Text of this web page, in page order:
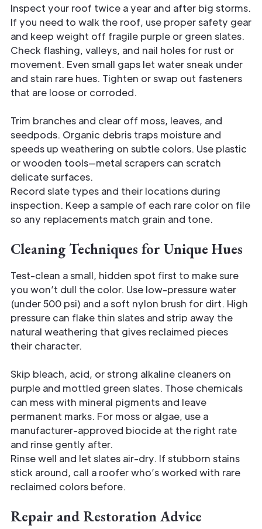
Inspect your roof twice a year and after big storms.
If you need to walk the roof, use proper safety gear
and keep weight off fragile purple or green slates.
Check flashing, valleys, and nail holes for rust or
movement. Even small gaps let water sneak under
and stain rare hues. Tighten or swap out fasteners
that are loose or corroded.
Trim branches and clear off moss, leaves, and
seedpods. Organic debris traps moisture and
speeds up weathering on subtle colors. Use plastic
or wooden tools—metal scrapers can scratch
delicate surfaces.
Record slate types and their locations during
inspection. Keep a sample of each rare color on file
so any replacements match grain and tone.
Cleaning Techniques for Unique Hues
Test-clean a small, hidden spot first to make sure
you won’t dull the color. Use low-pressure water
(under 500 psi) and a soft nylon brush for dirt. High
pressure can flake thin slates and strip away the
natural weathering that gives reclaimed pieces
their character.
Skip bleach, acid, or strong alkaline cleaners on
purple and mottled green slates. Those chemicals
can mess with mineral pigments and leave
permanent marks. For moss or algae, use a
manufacturer-approved biocide at the right rate
and rinse gently after.
Rinse well and let slates air-dry. If stubborn stains
stick around, call a roofer who’s worked with rare
reclaimed colors before.
Repair and Restoration Advice